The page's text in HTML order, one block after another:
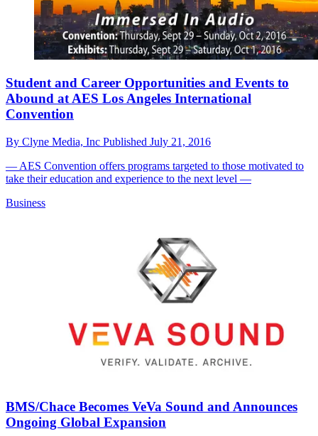
Student and Career Opportunities and Events to
Abound at AES Los Angeles International
Convention
By Clyne Media, Inc Published July 21, 2016
— AES Convention offers programs targeted to those motivated to
take their education and experience to the next level —
Business
BMS/Chace Becomes VeVa Sound and Announces
Ongoing Global Expansion